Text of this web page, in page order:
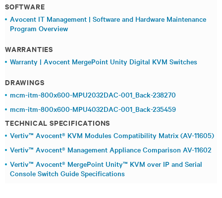
SOFTWARE
Avocent IT Management | Software and Hardware Maintenance
Program Overview
WARRANTIES
Warranty | Avocent MergePoint Unity Digital KVM Switches
DRAWINGS
mcm-itm-800x600-MPU2032DAC-001_Back-238270
mcm-itm-800x600-MPU4032DAC-001_Back-235459
TECHNICAL SPECIFICATIONS
Vertiv™ Avocent® KVM Modules Compatibility Matrix (AV-11605)
Vertiv™ Avocent® Management Appliance Comparison AV-11602
Vertiv™ Avocent® MergePoint Unity™ KVM over IP and Serial
Console Switch Guide Specifications